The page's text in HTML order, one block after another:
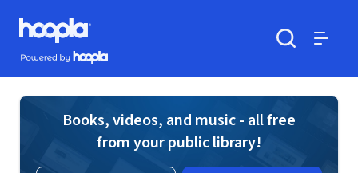
Skip to main content
Hoopla logo
Powered by Hoopla
Books, videos, and music - all free
from your public library!